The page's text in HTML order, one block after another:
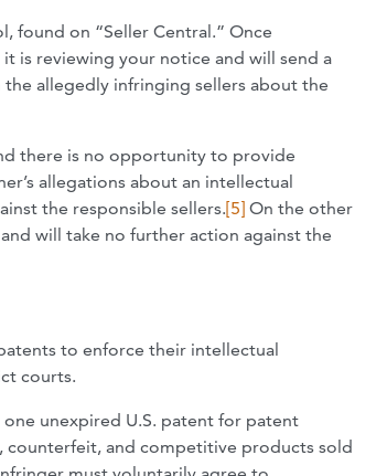
found on “Seller Central.” Once
is reviewing your notice and will send a
allegedly infringing sellers about the
there is no opportunity to provide
allegations about an intellectual
the responsible sellers.[5] On the other
will take no further action against the
to enforce their intellectual
courts.
unexpired U.S. patent for patent
counterfeit, and competitive products sold